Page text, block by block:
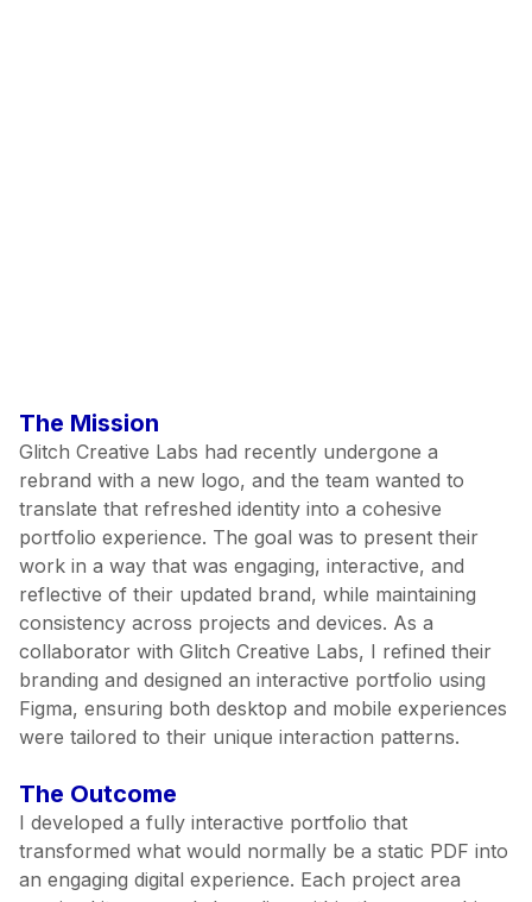
The Mission
Glitch Creative Labs had recently undergone a
rebrand with a new logo, and the team wanted to
translate that refreshed identity into a cohesive
portfolio experience. The goal was to present their
work in a way that was engaging, interactive, and
reflective of their updated brand, while maintaining
consistency across projects and devices. As a
collaborator with Glitch Creative Labs, I refined their
branding and designed an interactive portfolio using
Figma, ensuring both desktop and mobile experiences
were tailored to their unique interaction patterns.
The Outcome
I developed a fully interactive portfolio that
transformed what would normally be a static PDF into
an engaging digital experience. Each project area